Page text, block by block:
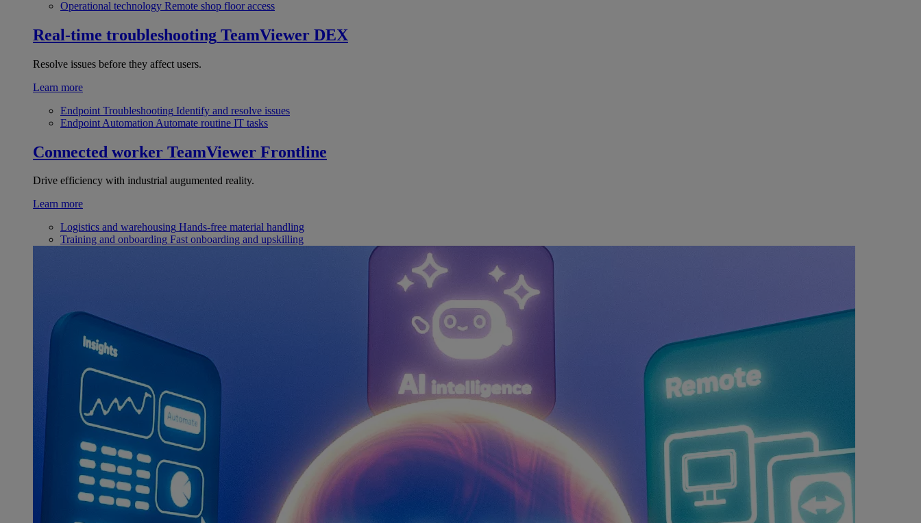
Operational technology Remote shop floor access
Real-time troubleshooting TeamViewer DEX
Resolve issues before they affect users.
Learn more
Endpoint Troubleshooting Identify and resolve issues
Endpoint Automation Automate routine IT tasks
Connected worker TeamViewer Frontline
Drive efficiency with industrial augumented reality.
Learn more
Logistics and warehousing Hands-free material handling
Training and onboarding Fast onboarding and upskilling